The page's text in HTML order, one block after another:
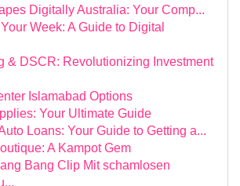
Digitally Australia: Your Comp...
Week: A Guide to Digital
& DSCR: Revolutionizing Investment
Islamabad Options
Your Ultimate Guide
Loans: Your Guide to Getting a...
A Kampot Gem
Bang Clip Mit schamlosen